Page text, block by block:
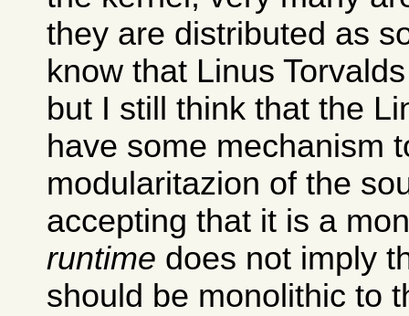
they are distributed as
know that Linus
but I still think that the
have some mechanism
modularitazion of the
accepting that it is a
runtime does not imply
should be monolithic to